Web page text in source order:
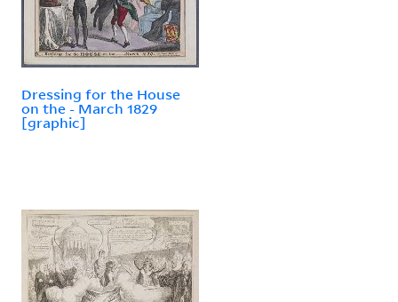
Dressing for the House
on the - March 1829
[graphic]